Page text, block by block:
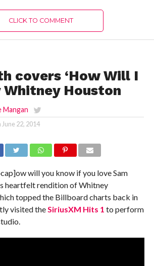
CLICK TO COMMENT
covers ‘How Will I
Whitney Houston
Mangan
June 22, 2014
will you know if you love Sam
heartfelt rendition of Whitney
topped the Billboard charts back in
visited the SiriusXM Hits 1 to perform